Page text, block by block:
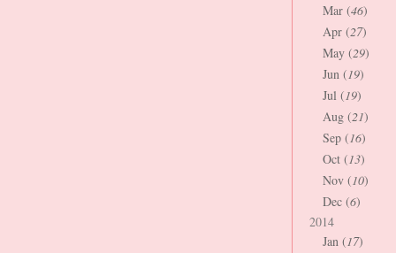
Mar (46)
Apr (27)
May (29)
Jun (19)
Jul (19)
Aug (21)
Sep (16)
Oct (13)
Nov (10)
Dec (6)
2014
Jan (17)